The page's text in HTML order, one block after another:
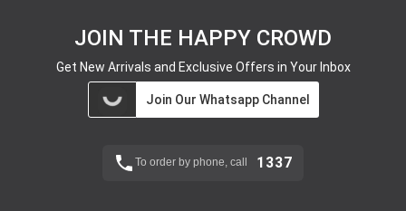
JOIN THE HAPPY CROWD
Get New Arrivals and Exclusive Offers in Your Inbox
Join Our Whatsapp Channel
To order by phone, call 1337